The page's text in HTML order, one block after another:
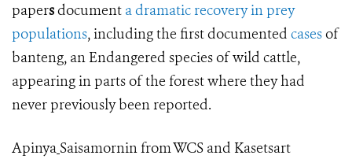
papersdocument a dramatic recovery in prey
populations, including the first documented casesof
banteng, an Endangered species of wild cattle,
appearing in parts of the forest where they had
never previously been reported.
Apinya Saisamornin from WCS and Kasetsart